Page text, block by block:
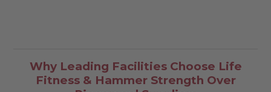
Why Leading Facilities Choose Life
Fitness & Hammer Strength Over